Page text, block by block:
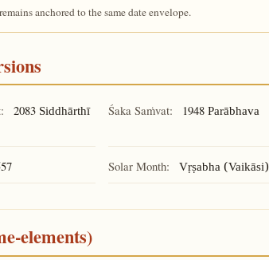
anchored to the same date envelope.
2083 Siddhārthī Śaka Saṁvat: 1948 Parābhava
Solar Month: Vṛṣabha (Vaikāsi)
elements)